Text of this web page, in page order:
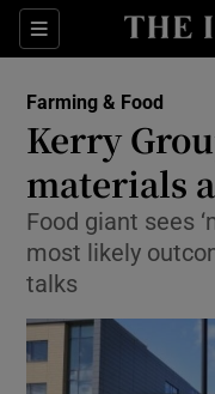
Sections
Farming & Food
Kerry
materials
Food giant sees
most likely
talks